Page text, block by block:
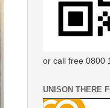
or call free 0800
UNISON THERE